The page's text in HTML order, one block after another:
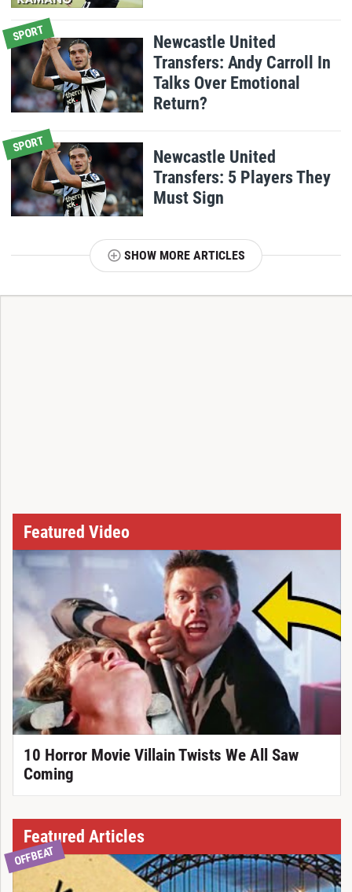
SPORT
Newcastle United
Transfers: Andy Carroll In
Talks Over Emotional
Return?
SPORT
Newcastle United
Transfers: 5 Players They
Must Sign
SHOW MORE ARTICLES
Featured Video
10 Horror Movie Villain Twists We All Saw
Coming
Featured Articles
OFFBEAT